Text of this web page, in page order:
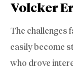
Volcker
The challenges
easily become
who drove